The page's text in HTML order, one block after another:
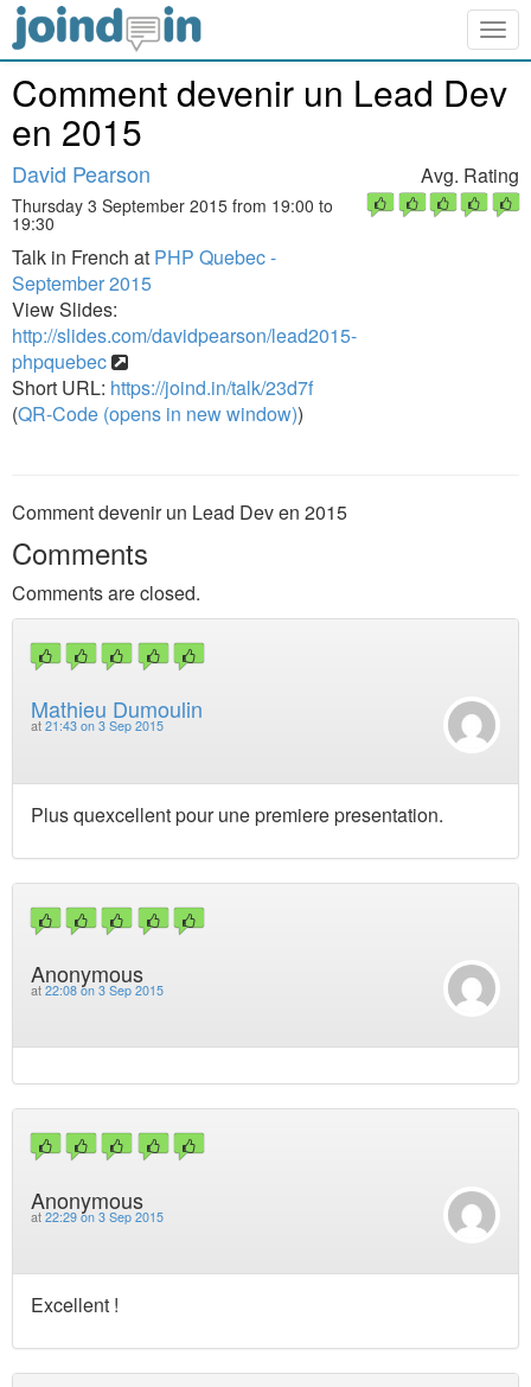
Comment devenir un Lead Dev
en 2015
David Pearson
Thursday 3 September 2015 from 19:00 to
19:30
Talk in French at PHP Quebec -
September 2015
View Slides:
http://slides.com/davidpearson/lead2015-
phpquebec
Short URL: https://joind.in/talk/23d7f
(QR-Code (opens in new window))
Avg. Rating
Comment devenir un Lead Dev en 2015
Comments
Comments are closed.
Mathieu Dumoulin
at 21:43 on 3 Sep 2015
Plus quexcellent pour une premiere presentation.
Anonymous
at 22:08 on 3 Sep 2015
Anonymous
at 22:29 on 3 Sep 2015
Excellent !